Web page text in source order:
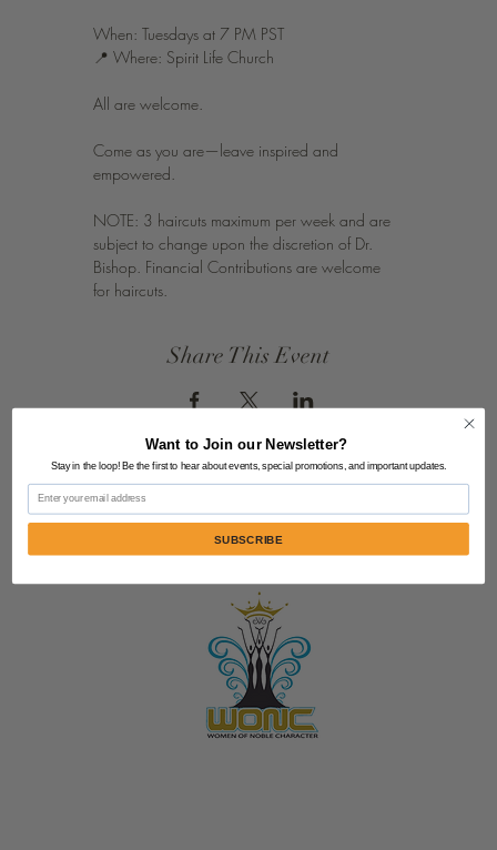
When: Tuesdays at 7 PM PST
📍 Where: Spirit Life Church
All are welcome.
Come as you are—leave inspired and
empowered.
NOTE: 3 haircuts maximum per week and are
subject to change upon the discretion of Dr.
Bishop. Financial Contributions are welcome
for haircuts.
Share This Event
Want to Join our Newsletter?
Stay in the loop! Be the first to hear about events, special promotions, and important updates.
Email
SUBSCRIBE